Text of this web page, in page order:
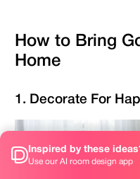
How to Bring
Home
1. Decorate For
Inspired by these
Use our AI room design app